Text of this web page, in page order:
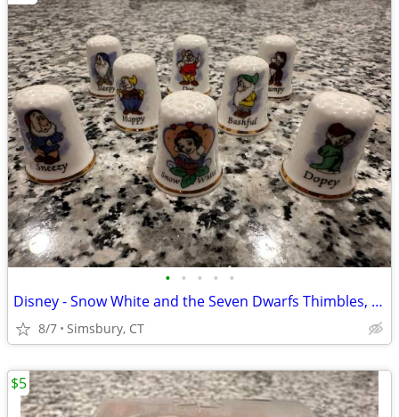
• • • • •
Disney - Snow White and the Seven Dwarfs Thimbles, Set of 8
8/7 Simsbury, CT
$5